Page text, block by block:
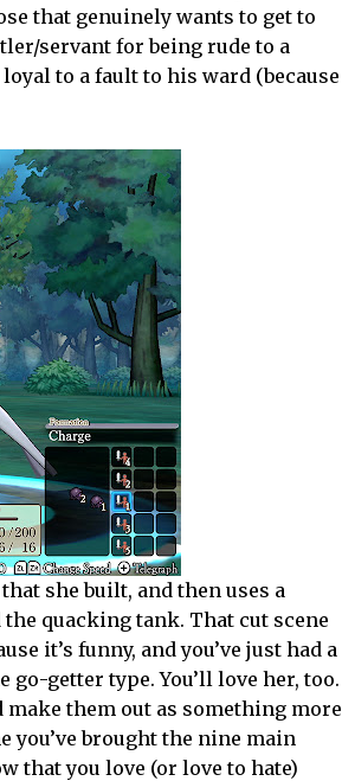
that genuinely wants to get to
servant for being rude to a
to a fault to his ward (because
she built, and then uses a
quacking tank. That cut scene
it’s funny, and you’ve just had a
getter type. You’ll love her, too.
them out as something more
you’ve brought the nine main
that you love (or love to hate)